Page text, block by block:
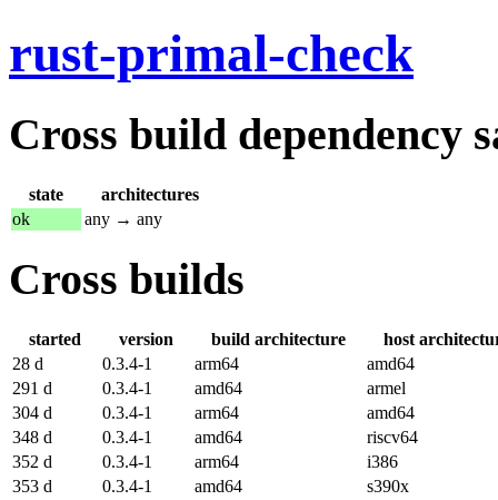
rust-primal-check
Cross build dependency
state
architectures
ok
any → any
Cross builds
started version build architecture
host
28 d
0.3.4-1 arm64
amd64
291 d
0.3.4-1 amd64
armel
304 d
0.3.4-1 arm64
amd64
348 d
0.3.4-1 amd64
riscv64
352 d
0.3.4-1 arm64
i386
353 d
0.3.4-1 amd64
s390x